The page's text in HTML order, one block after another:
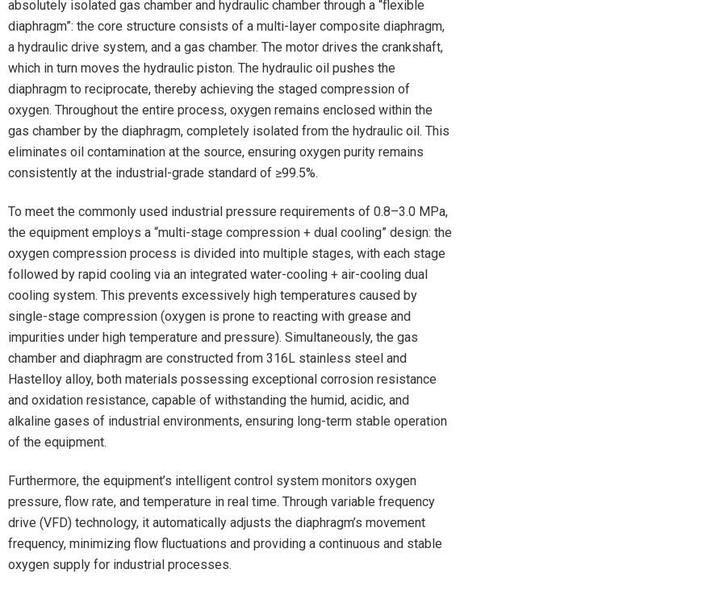
absolutely isolated gas chamber and hydraulic chamber through a “flexible
diaphragm”: the core structure consists of a multi-layer composite diaphragm,
a hydraulic drive system, and a gas chamber. The motor drives the crankshaft,
which in turn moves the hydraulic piston. The hydraulic oil pushes the
diaphragm to reciprocate, thereby achieving the staged compression of
oxygen. Throughout the entire process, oxygen remains enclosed within the
gas chamber by the diaphragm, completely isolated from the hydraulic oil. This
eliminates oil contamination at the source, ensuring oxygen purity remains
consistently at the industrial-grade standard of ≥99.5%.
To meet the commonly used industrial pressure requirements of 0.8–3.0 MPa,
the equipment employs a “multi-stage compression + dual cooling” design: the
oxygen compression process is divided into multiple stages, with each stage
followed by rapid cooling via an integrated water-cooling + air-cooling dual
cooling system. This prevents excessively high temperatures caused by
single-stage compression (oxygen is prone to reacting with grease and
impurities under high temperature and pressure). Simultaneously, the gas
chamber and diaphragm are constructed from 316L stainless steel and
Hastelloy alloy, both materials possessing exceptional corrosion resistance
and oxidation resistance, capable of withstanding the humid, acidic, and
alkaline gases of industrial environments, ensuring long-term stable operation
of the equipment.
Furthermore, the equipment’s intelligent control system monitors oxygen
pressure, flow rate, and temperature in real time. Through variable frequency
drive (VFD) technology, it automatically adjusts the diaphragm’s movement
frequency, minimizing flow fluctuations and providing a continuous and stable
oxygen supply for industrial processes.